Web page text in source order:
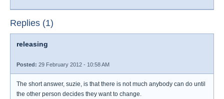
Replies (1)
releasing
Posted: 29 February 2012 - 10:58 AM
The short answer, suzie, is that there is not much anybody can do until
the other person decides they want to change.